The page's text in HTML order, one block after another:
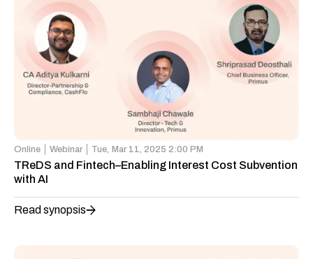
Online Webinar Tue, Mar 11, 2025 2:00 PM
TReDS and Fintech–Enabling Interest Cost Subvention
with AI
Read synopsis